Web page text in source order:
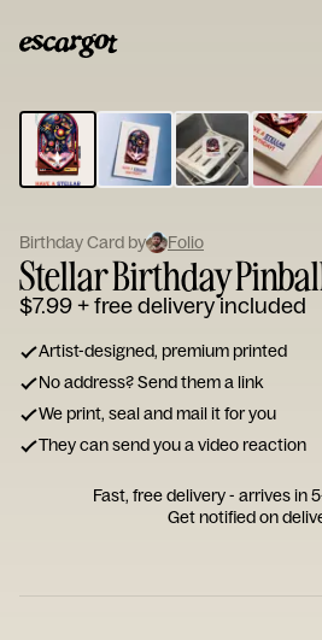
Type
your
note...
Birthday Card by Folio
Stellar Birthday
$7.99+ free delivery included
Artist-designed, premium printed
No address? Send them a link
We print, seal and mail it for you
They can send you a video reaction
Fast, free delivery - arrives in
Get notified on